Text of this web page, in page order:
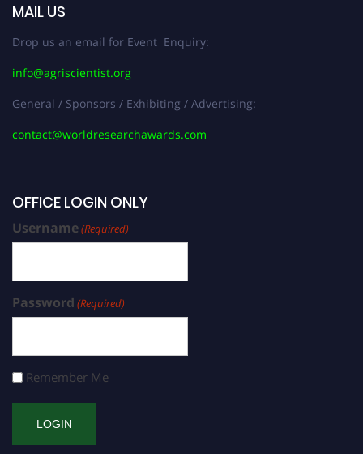
MAIL US
Drop us an email for Event Enquiry:
info@agriscientist.org
General / Sponsors / Exhibiting / Advertising:
contact@worldresearchawards.com
OFFICE LOGIN ONLY
Username(Required)
Password (Required)
Remember Me